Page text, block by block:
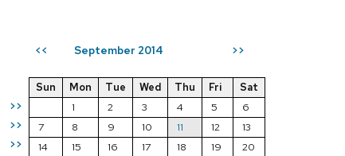
<< September 2014 >>
>>
>>
>>
Sun Mon Tue Wed Thu Fri
Sat
1
2 3 4 5
6
7
8 9 10 11 12
13
14
15 16 17 18 19
20